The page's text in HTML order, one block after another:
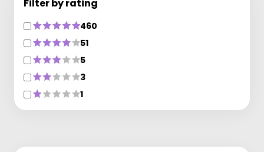
Filter by rating
460
51
5
3
1